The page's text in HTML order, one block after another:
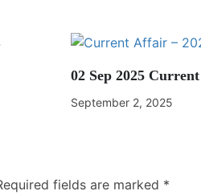
02 Sep 2025
September 2, 2025
fields are marked *